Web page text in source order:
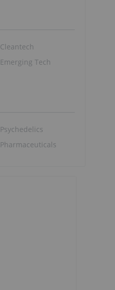
Cleantech
Emerging Tech
Psychedelics
Pharmaceuticals